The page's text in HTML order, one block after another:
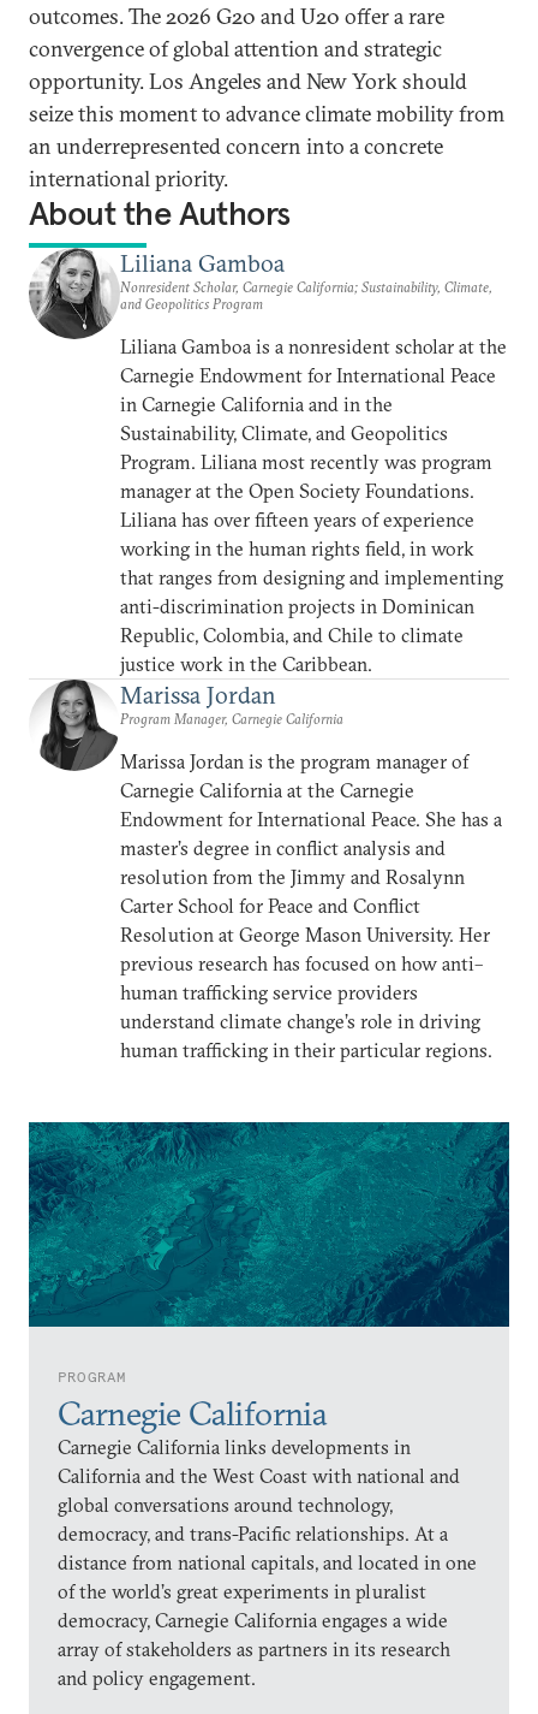
PROGRAM
Carnegie California
Carnegie California links developments in
California and the West Coast with national and
global conversations around technology,
democracy, and trans-Pacific relationships. At a
distance from national capitals, and located in one
of the world’s great experiments in pluralist
democracy, Carnegie California engages a wide
array of stakeholders as partners in its research
and policy engagement.
outcomes. The 2026 G20 and U20 offer a rare
convergence of global attention and strategic
opportunity. Los Angeles and New York should
seize this moment to advance climate mobility from
an underrepresented concern into a concrete
international priority.
About the Authors
Liliana Gamboa
Nonresident Scholar, Carnegie California; Sustainability, Climate,
and Geopolitics Program
Liliana Gamboa is a nonresident scholar at the
Carnegie Endowment for International Peace
in Carnegie California and in the
Sustainability, Climate, and Geopolitics
Program. Liliana most recently was program
manager at the Open Society Foundations.
Liliana has over fifteen years of experience
working in the human rights field, in work
that ranges from designing and implementing
anti-discrimination projects in Dominican
Republic, Colombia, and Chile to climate
justice work in the Caribbean.
Marissa Jordan
Program Manager, Carnegie California
Marissa Jordan is the program manager of
Carnegie California at the Carnegie
Endowment for International Peace. She has a
master’s degree in conflict analysis and
resolution from the Jimmy and Rosalynn
Carter School for Peace and Conflict
Resolution at George Mason University. Her
previous research has focused on how anti–
human trafficking service providers
understand climate change’s role in driving
human trafficking in their particular regions.